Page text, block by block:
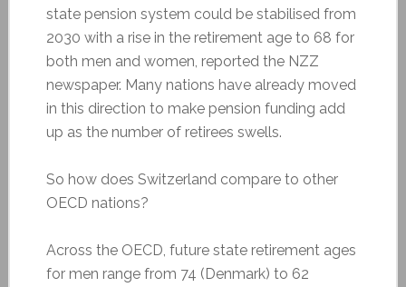
state pension system could be stabilised from
2030 with a rise in the retirement age to 68 for
both men and women, reported the NZZ
newspaper. Many nations have already moved
in this direction to make pension funding add
up as the number of retirees swells.
So how does Switzerland compare to other
OECD nations?
Across the OECD, future state retirement ages
for men range from 74 (Denmark) to 62